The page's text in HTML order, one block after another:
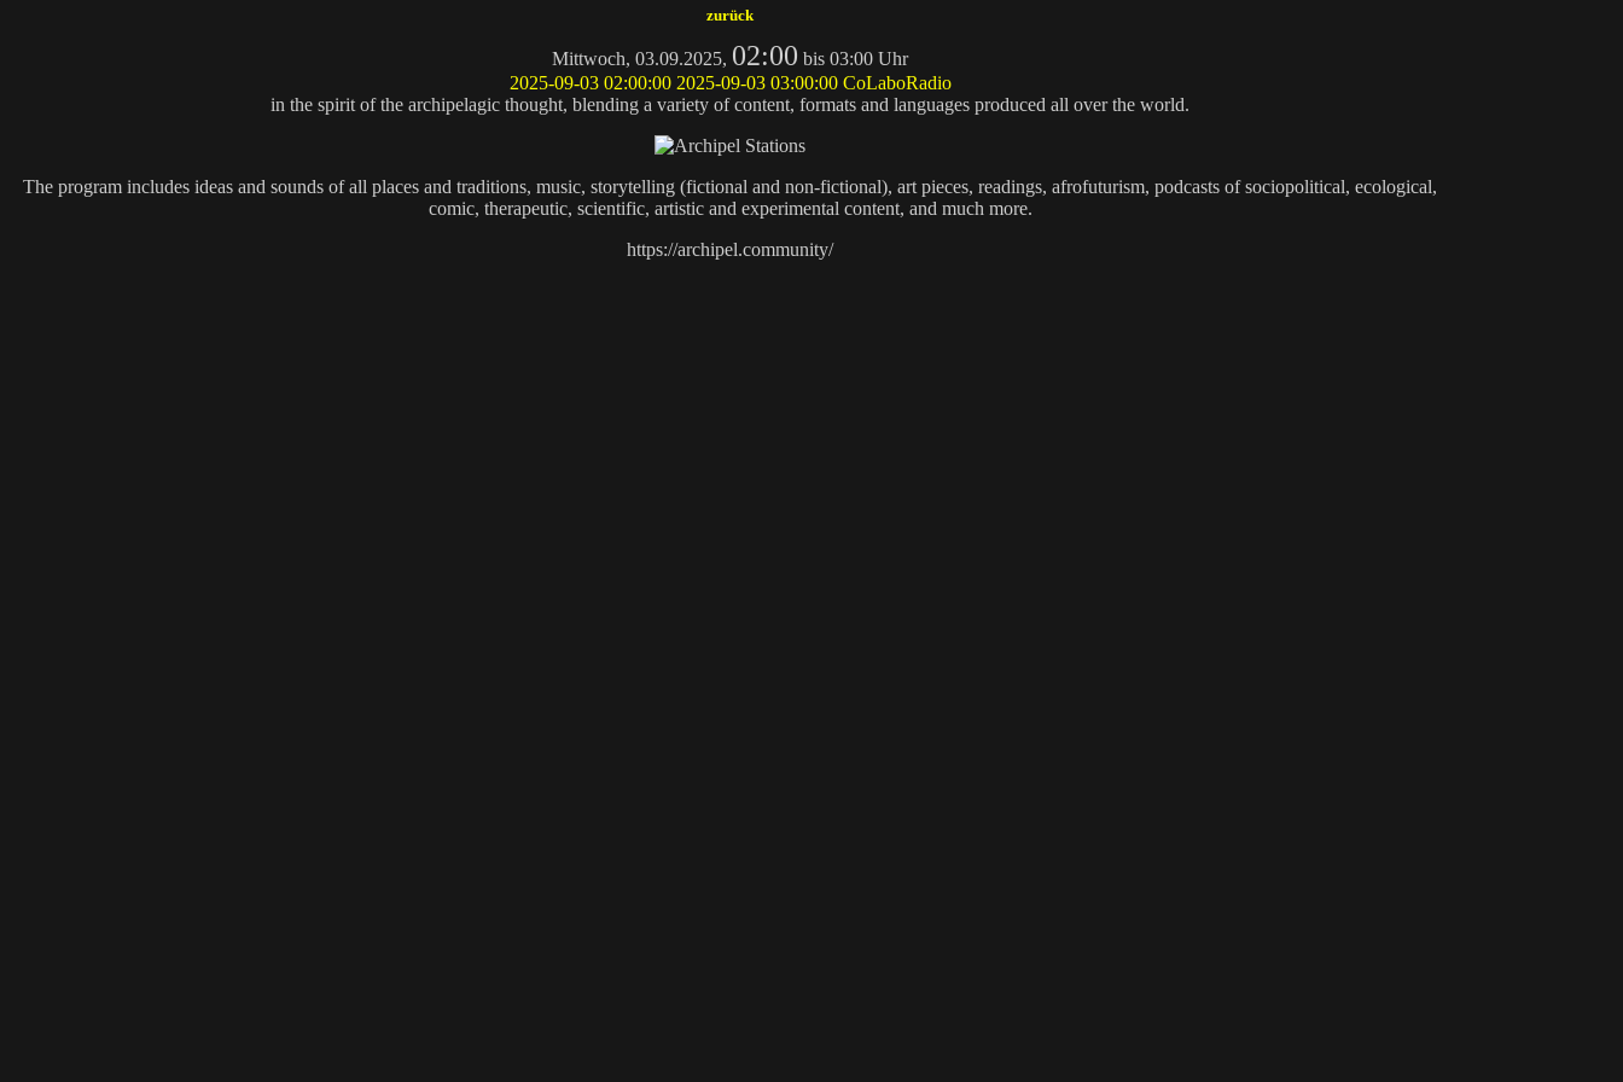
zurück
Mittwoch, 03.09.2025, 02:00 bis 03:00 Uhr
2025-09-03 02:00:00 2025-09-03 03:00:00 CoLaboRadio
in the spirit of the archipelagic thought, blending a variety of content, formats and languages produced all over the world.
The program includes ideas and sounds of all places and traditions, music, storytelling (fictional and non-fictional), art pieces, readings, afrofuturism, podcasts of sociopolitical, ecological,
comic, therapeutic, scientific, artistic and experimental content, and much more.
https://archipel.community/